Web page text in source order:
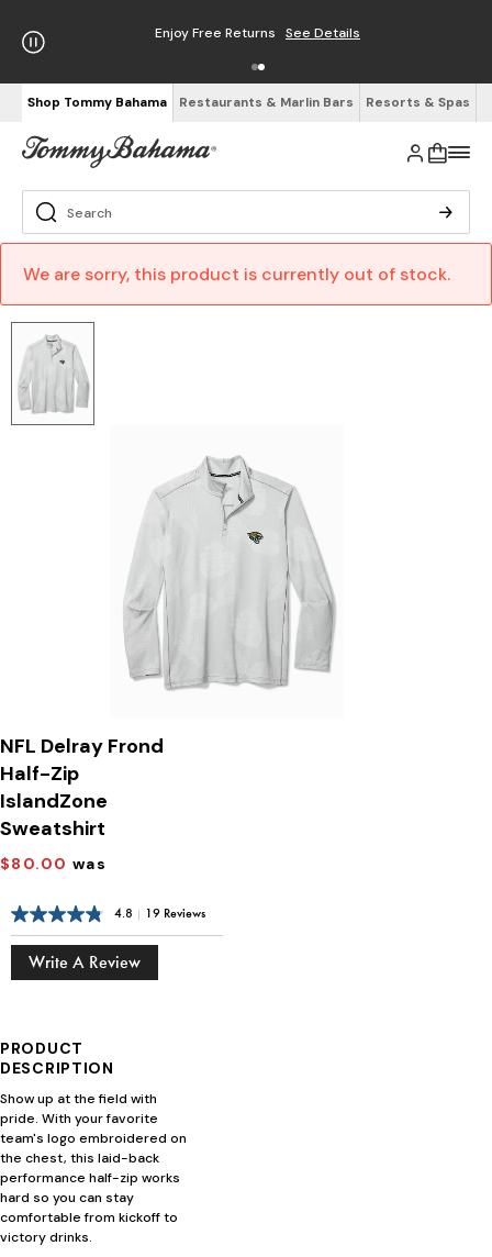
Enjoy Free Returns See Details
Shop Tommy Bahama Restaurants & Marlin Bars Resorts & Spas
We are sorry, this product is currently out of stock.
NFL Delray Frond
Half-Zip
IslandZone
Sweatshirt
$80.00 was
4.8 | 19 Reviews
Write A Review
PRODUCT
DESCRIPTION
Show up at the field with
pride. With your favorite
team's logo embroidered on
the chest, this laid-back
performance half-zip works
hard so you can stay
comfortable from kickoff to
victory drinks.